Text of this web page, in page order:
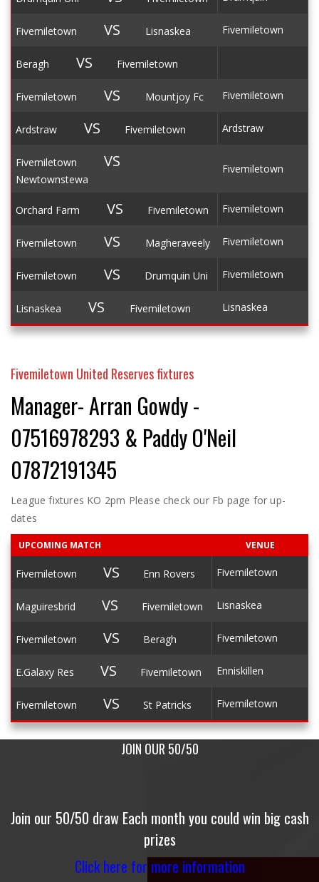
Fivemiletown VS Lisnaskea Fivemiletown
Beragh VS Fivemiletown
Fivemiletown VS Mountjoy Fc Fivemiletown
Ardstraw VS Fivemiletown Ardstraw
Fivemiletown VS
Newtownstewa
Fivemiletown
Orchard Farm VS Fivemiletown Fivemiletown
Fivemiletown VS Magheraveely Fivemiletown
Fivemiletown VS Drumquin Uni Fivemiletown
Lisnaskea VS Fivemiletown Lisnaskea
Fivemiletown United Reserves fixtures
Manager- Arran Gowdy -
07516978293 & Paddy O'Neil
07872191345
League fixtures KO 2pm Please check our Fb page for up-
dates
UPCOMING MATCH VENUE
Fivemiletown VS Enn Rovers Fivemiletown
Maguiresbrid VS Fivemiletown Lisnaskea
Fivemiletown VS Beragh Fivemiletown
E.Galaxy Res VS Fivemiletown Enniskillen
Fivemiletown VS St Patricks Fivemiletown
JOIN OUR 50/50
Join our 50/50 draw Each month you could win big cash
prizes
Click here for more information